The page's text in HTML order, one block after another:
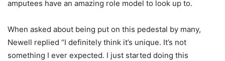
amputees have an amazing role model to look up to.
When asked about being put on this pedestal by many,
Newell replied “I definitely think it’s unique. It’s not
something I ever expected. I just started doing this